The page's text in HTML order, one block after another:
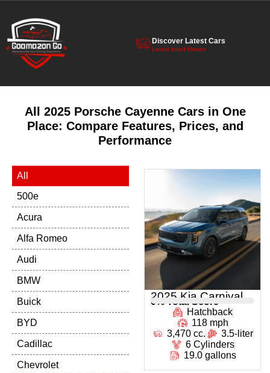
Discover Latest Cars
Latest listed Motors
All 2025 Porsche Cayenne Cars in One
Place: Compare Features, Prices, and
Performance
500e
Acura
Alfa Romeo
Audi
BMW
Buick
BYD
Cadillac
Chevrolet
All
2025 Kia Carnival
0 % Total Score
Hatchback
118 mph
3,470 cc.
3.5-liter
6 Cylinders
19.0 gallons